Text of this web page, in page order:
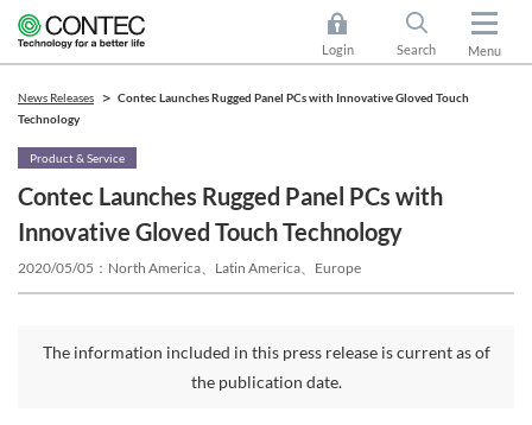
Login Search Menu
News Releases
Contec Launches Rugged Panel PCs with Innovative Gloved Touch
Technology
Contec Launches Rugged Panel PCs with
Innovative Gloved Touch Technology
Product & Service
2020/05/05 North America、Latin America、Europe
The information included in this press release is current as of
the publication date.